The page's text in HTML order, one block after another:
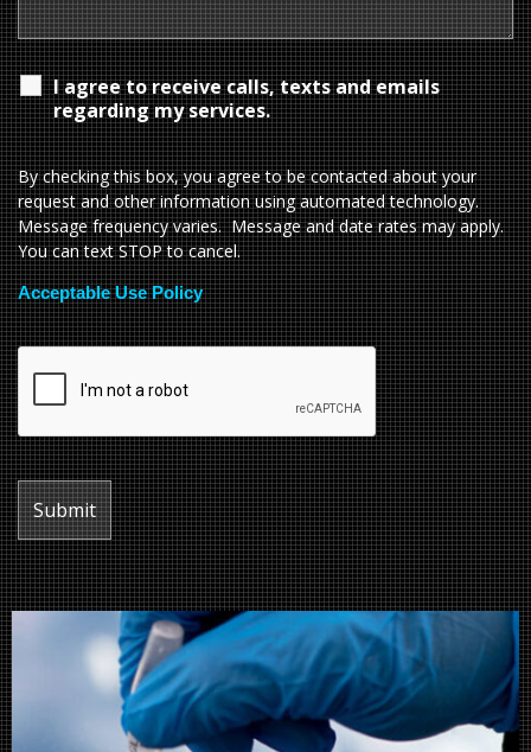
I agree to receive calls, texts and emails
regarding my services.
By checking this box, you agree to be contacted about your
request and other information using automated technology.
Message frequency varies. Message and date rates may apply.
You can text STOP to cancel.
Acceptable Use Policy